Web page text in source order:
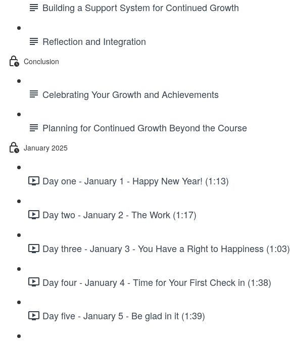
Building a Support System for Continued Growth
Reflection and Integration
Conclusion
Celebrating Your Growth and Achievements
Planning for Continued Growth Beyond the Course
January 2025
Day one - January 1 - Happy New Year! (1:13)
Day two - January 2 - The Work (1:17)
Day three - January 3 - You Have a Right to Happiness (1:03)
Day four - January 4 - Time for Your First Check in (1:38)
Day five - January 5 - Be glad in it (1:39)